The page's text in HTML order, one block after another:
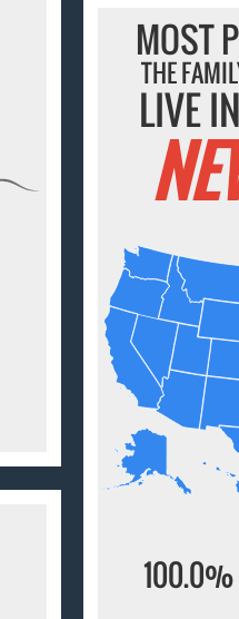
MOST
THE
LIVE
100.0%